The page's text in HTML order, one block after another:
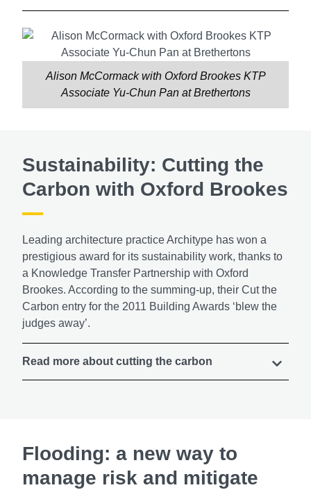
Alison McCormack with Oxford Brookes KTP
Associate Yu-Chun Pan at Brethertons
Sustainability: Cutting the
Carbon with Oxford Brookes
Leading architecture practice Architype has won a
prestigious award for its sustainability work, thanks to
a Knowledge Transfer Partnership with Oxford
Brookes. According to the summing-up, their Cut the
Carbon entry for the 2011 Building Awards ‘blew the
judges away’.
Read more about cutting the carbon
Flooding: a new way to
manage risk and mitigate